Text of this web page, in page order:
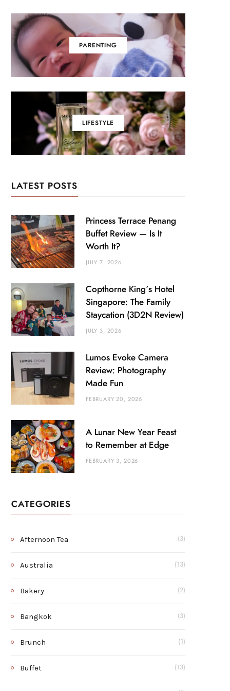
PARENTING
LIFESTYLE
LATEST POSTS
Princess Terrace Penang
Buffet Review — Is It
Worth It?
JULY 7, 2026
Copthorne King’s Hotel
Singapore: The Family
Staycation (3D2N Review)
JULY 3, 2026
Lumos Evoke Camera
Review: Photography
Made Fun
FEBRUARY 20, 2026
A Lunar New Year Feast
to Remember at Edge
FEBRUARY 3, 2026
CATEGORIES
Afternoon Tea (3)
Australia (13)
Bakery (2)
Bangkok (3)
Brunch (1)
Buffet (13)